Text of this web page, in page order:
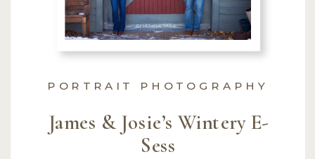
James & Josie’s Wintery E-
Sess
PORTRAIT PHOTOGRAPHY